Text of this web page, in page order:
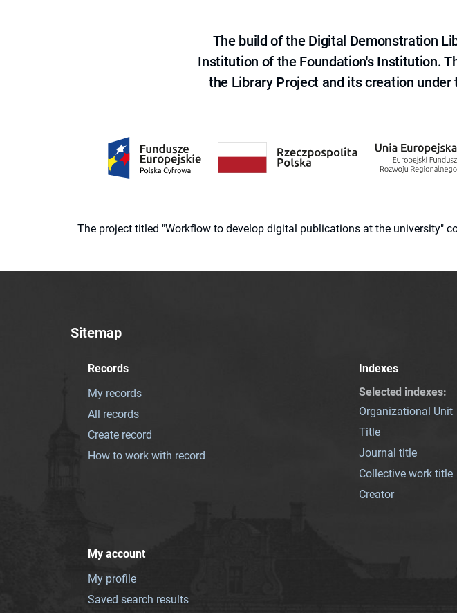
The build of the Digital Demonstration
Institution of the Foundation's Institution.
the Library Project and its creation
The project titled "Workflow to develop digital publications at the university"
Sitemap
Records
My records
All records
Create record
How to work with record
Indexes
Selected indexes:
Organizational Unit
Title
Journal title
Collective work title
Creator
My account
My profile
Saved search results